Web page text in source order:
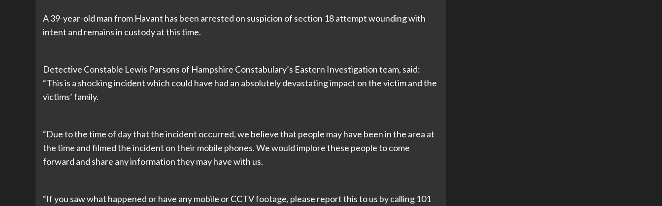
A 39-year-old man from Havant has been arrested on suspicion of section 18 attempt wounding with
intent and remains in custody at this time.
Detective Constable Lewis Parsons of Hampshire Constabulary’s Eastern Investigation team, said:
“This is a shocking incident which could have had an absolutely devastating impact on the victim and the
victims’ family.
“Due to the time of day that the incident occurred, we believe that people may have been in the area at
the time and filmed the incident on their mobile phones. We would implore these people to come
forward and share any information they may have with us.
“If you saw what happened or have any mobile or CCTV footage, please report this to us by calling 101